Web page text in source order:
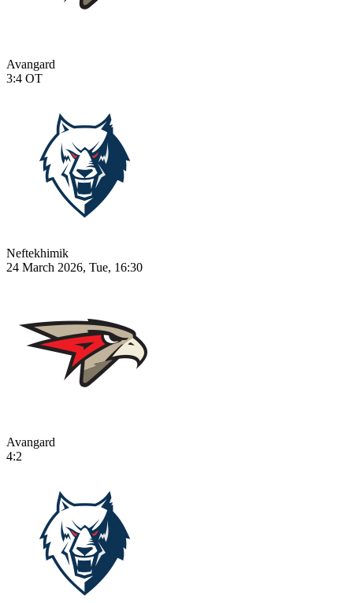
Avangard
3:4 OT
Neftekhimik
24 March 2026, Tue, 16:30
Avangard
4:2